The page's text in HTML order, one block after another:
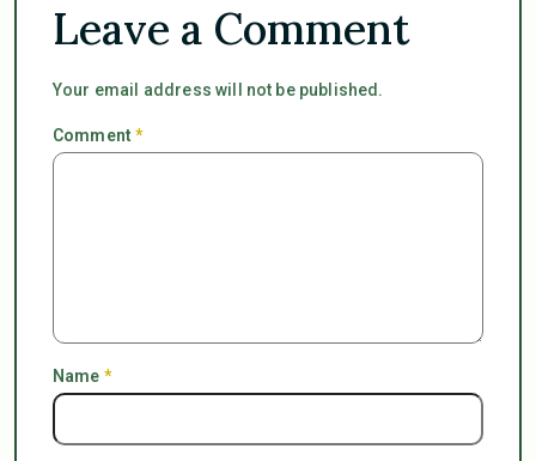
Leave a Comment
Your email address will not be published.
Comment*
Name *